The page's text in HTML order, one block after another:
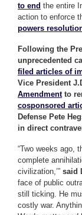
to end the entire
action to enforce
powers
Following the
unprecedented
filed articles of
Vice President
Amendmentto
cosponsored
Defense Pete
in direct
“Two weeks ago,
complete
civilization,’” said
face of public
still ticking. He
costly war.